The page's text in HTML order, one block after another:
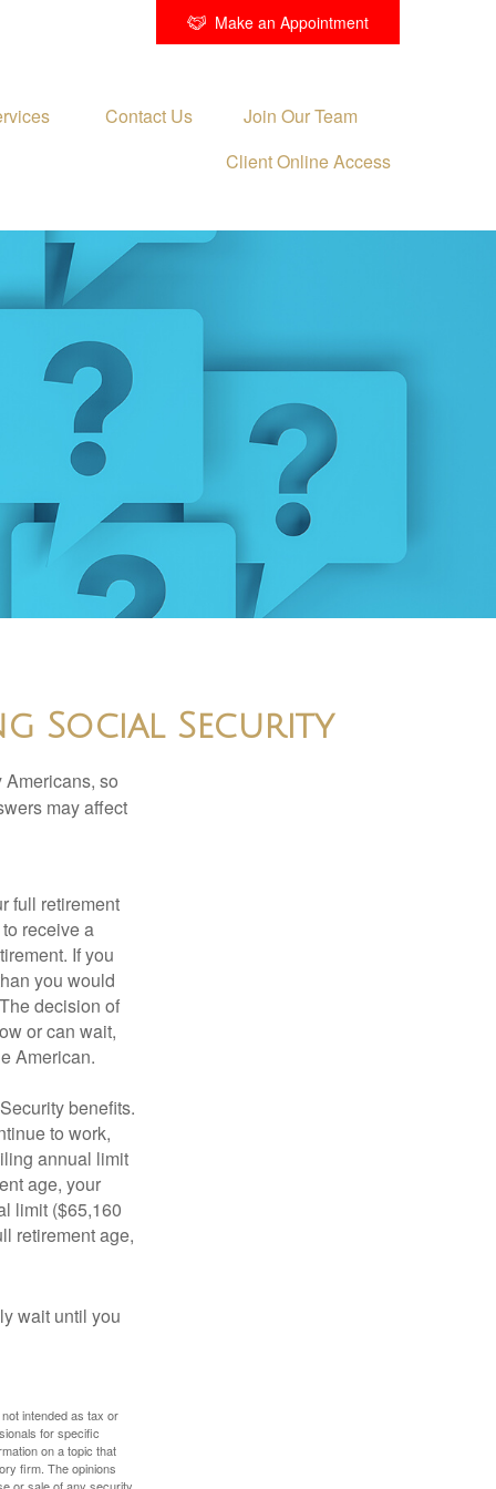
Make an Appointment
Contact Us
Join Our Team
Client Online Access
Social Security
so
may affect
full retirement
receive a
If you
you would
decision of
or can wait,
American.
benefits.
to work,
annual limit
age, your
limit ($65,160
retirement age,
wait until you
intended as tax or
for specific
on a topic that
firm. The opinions
or sale of any security.